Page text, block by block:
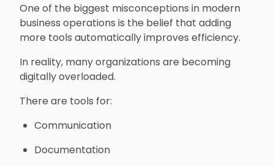
One of the biggest misconceptions in modern
business operations is the belief that adding
more tools automatically improves efficiency.
In reality, many organizations are becoming
digitally overloaded.
There are tools for:
Communication
Documentation